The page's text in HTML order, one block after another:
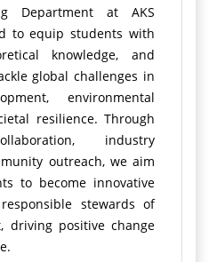
Department at AKS
to equip students with
knowledge, and
global challenges in
environmental
resilience. Through
industry
outreach, we aim
to become innovative
stewards of
driving positive change